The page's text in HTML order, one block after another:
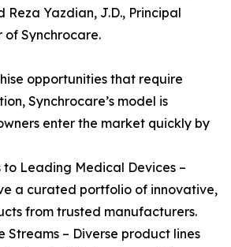
Reza Yazdian, J.D., Principal
of Synchrocare.
opportunities that require
Synchrocare’s model is
enter the market quickly by
to Leading Medical Devices –
a curated portfolio of innovative,
from trusted manufacturers.
Streams – Diverse product lines